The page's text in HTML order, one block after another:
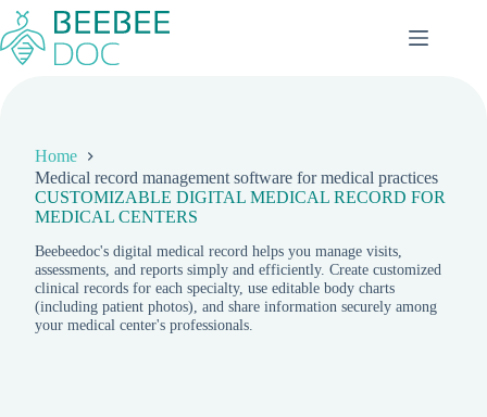
Skip
to
content
Home
Medical record management software for medical practices
CUSTOMIZABLE DIGITAL MEDICAL RECORD FOR
MEDICAL CENTERS
Beebeedoc's digital medical record helps you manage visits,
assessments, and reports simply and efficiently. Create customized
clinical records for each specialty, use editable body charts
(including patient photos), and share information securely among
your medical center's professionals.